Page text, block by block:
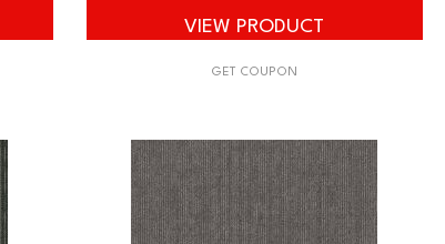
VIEW PRODUCT
GET COUPON